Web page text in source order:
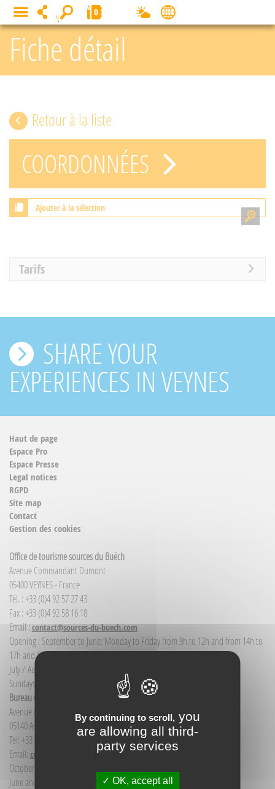
Fiche détail
Retour à la liste
COORDONNÉES
Ajouter à la sélection
Tarifs
SHARE YOUR
EXPERIENCES IN VEYNES
Haut de page
Espace Pro
Espace Presse
Legal notices
RGPD
Site map
Contact
Gestion des cookies
Office de tourisme sources du Buëch
Avenue Commandant Dumont
05400 VEYNES - France
Tél. : +33 (0)4 92 57 27 43
Fax : +33 (0)4 92 58 16 18
Email :contact@sources-du-buech.com
Opening : September to June: Monday to Friday from 9h to 12h and from 14h to
17h and Saturday morning from 9h to 12h
July / August: Monday to Saturday from 9h to 12h30 and from 14h to 18h
Sundays and public holidays: 9h to 12h
Bureau d'Informations touristiques Aspres-sur-Buëch
Avenue de la gare
05140 Aspres-sur-Buëch - France
Tel: +33 (0) 4 92 58 68 88
Email: communication@sources-du-buech.com
October to May: Monday to Friday from 9:30 to 12:30
June and September: Monday to Saturday from 9:30 to 12:30
MENU 0
Cookies management panel
By continuing to scroll, you
are allowing all third-
party services
OK, accept all